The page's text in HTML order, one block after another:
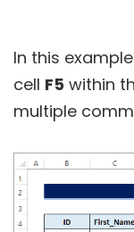
In this
cell F5 within
multiple